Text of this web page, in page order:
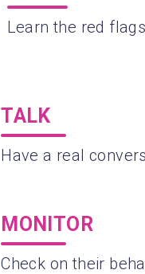
Learn the red
TALK
Have a real
MONITOR
Check on their